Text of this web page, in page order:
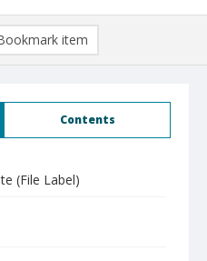
Contents
(File Label)
item